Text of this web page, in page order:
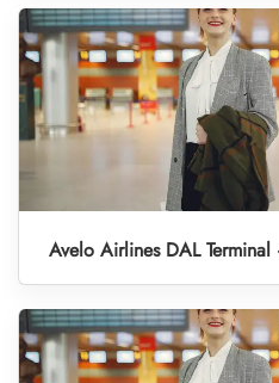
Avelo Airlines DAL